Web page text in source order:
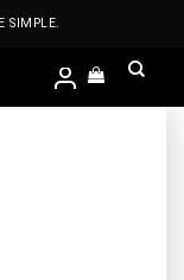
SIMPLE.